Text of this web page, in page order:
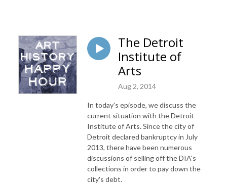
The Detroit
Institute of
Arts
Aug 2, 2014
In today's episode, we discuss the
current situation with the Detroit
Institute of Arts. Since the city of
Detroit declared bankruptcy in July
2013, there have been numerous
discussions of selling off the DIA's
collections in order to pay down the
city's debt.